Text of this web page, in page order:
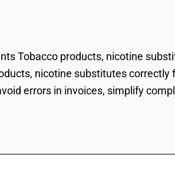
Tobacco products, nicotine
nicotine substitutes
errors in invoices, simplify